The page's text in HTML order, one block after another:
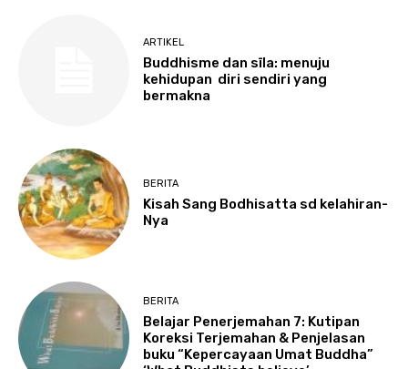
ARTIKEL
Buddhisme dan sīla: menuju
kehidupan diri sendiri yang
bermakna
BERITA
Kisah Sang Bodhisatta sd kelahiran-
Nya
BERITA
Belajar Penerjemahan 7: Kutipan
Koreksi Terjemahan & Penjelasan
buku “Kepercayaan Umat Buddha”